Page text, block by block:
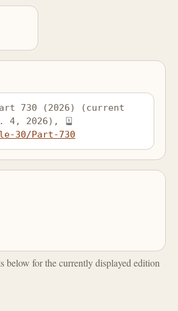
730 (2026) (current
4, 2026),
30/Part-730
below for the currently displayed edition